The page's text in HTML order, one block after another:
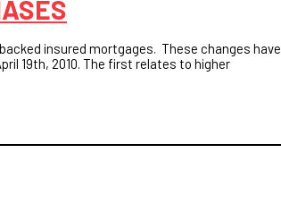
insured mortgages. These changes have
19th, 2010. The first relates to higher